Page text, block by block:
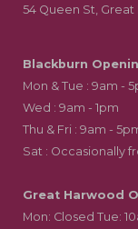
54 Queen St,
Blackburn
Mon & Tue : 9am -
Wed : 9am - 1pm
Thu & Fri : 9am -
Sat : Occasionally
Great Harwood
Mon: Closed Tue: